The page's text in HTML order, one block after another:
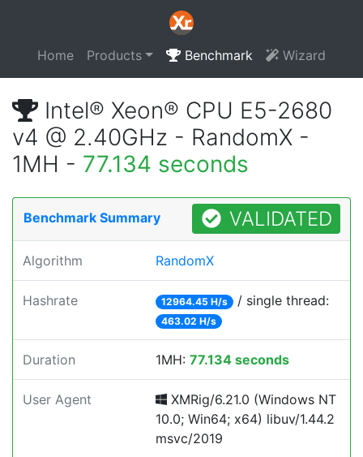
Home Products Benchmark Wizard
Intel® Xeon® CPU E5-2680
v4 @ 2.40GHz - RandomX -
1MH - 77.134 seconds
Benchmark Summary VALIDATED
Algorithm RandomX
Hashrate 12964.45 H/s / single thread:
463.02 H/s
Duration 1MH: 77.134 seconds
User Agent
XMRig/6.21.0 (Windows NT
10.0; Win64; x64) libuv/1.44.2
msvc/2019